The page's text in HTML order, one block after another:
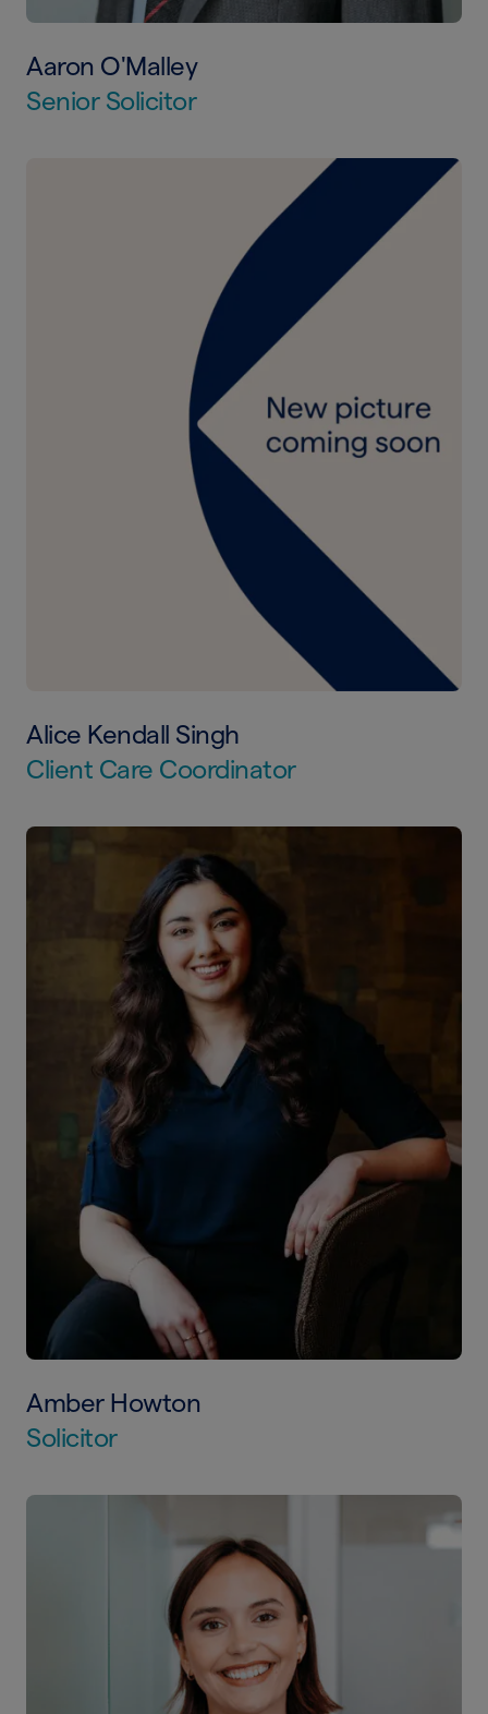
Aaron O'Malley
Senior Solicitor
Alice Kendall Singh
Client Care Coordinator
Amber Howton
Solicitor